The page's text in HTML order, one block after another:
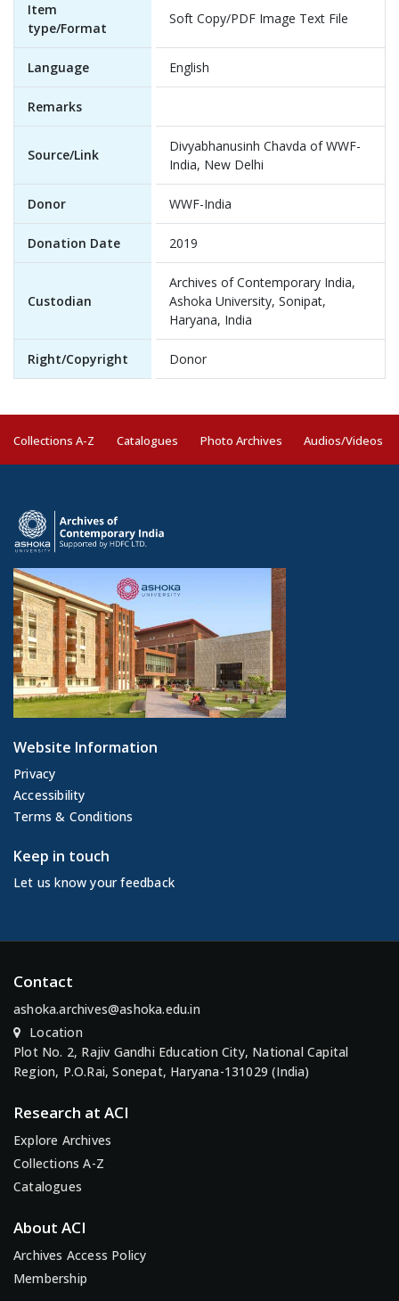
Item
type/Format
Soft Copy/PDF Image Text File
Language English
Remarks
Source/Link
Divyabhanusinh Chavda of WWF-
India, New Delhi
Donor WWF-India
Donation Date 2019
Custodian
Archives of Contemporary India,
Ashoka University, Sonipat,
Haryana, India
Right/Copyright Donor
Collections A-Z Catalogues Photo Archives Audios/Videos
Website Information
Privacy
Accessibility
Terms & Conditions
Keep in touch
Let us know your feedback
Contact
ashoka.archives@ashoka.edu.in
Location
Plot No. 2, Rajiv Gandhi Education City, National Capital
Region, P.O.Rai, Sonepat, Haryana-131029 (India)
Research at ACI
Explore Archives
Collections A-Z
Catalogues
About ACI
Archives Access Policy
Membership